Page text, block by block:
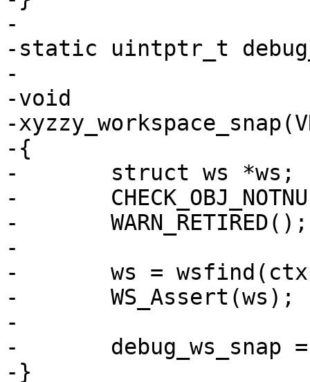
-
-static uintptr_t
-
-void
-
-{
-	struct ws *ws;
-	CHECK_OBJ_NOTNULL(ctx, VRT_CTX_MAGIC);
-	WARN_RETIRED();
-
-	ws = wsfind(ctx, which);
-	WS_Assert(ws);
-
-	debug_ws_snap = WS_Snapshot(ws);
-}